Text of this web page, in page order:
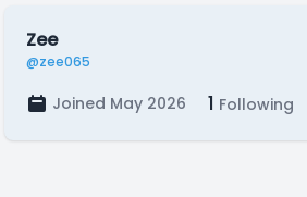
Zee
@zee065
Joined May 2026 1 Following